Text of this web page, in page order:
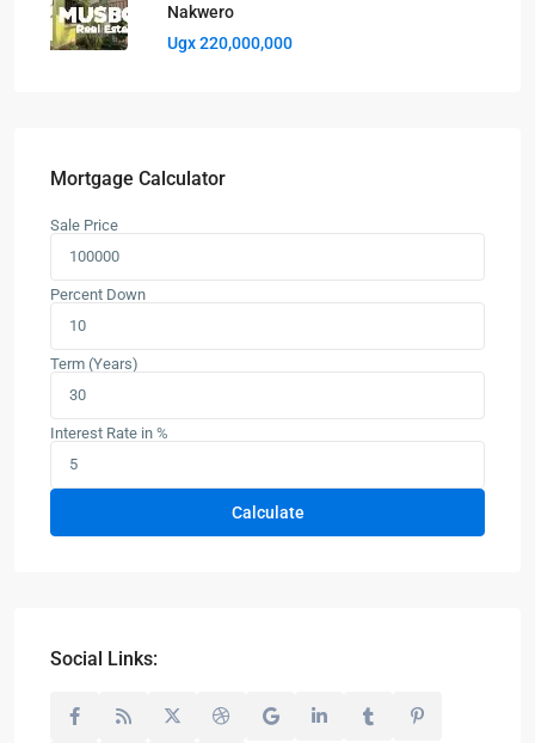
Nakwero
Ugx 220,000,000
Mortgage Calculator
Sale Price
Percent Down
Term (Years)
Interest Rate in %
Calculate
Social Links: